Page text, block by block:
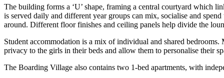
The building forms a ‘U’ shape, framing a central courtyard which
is served daily and different year groups can mix, socialise and
around. Different floor finishes and ceiling panels help divide the
Student accommodation is a mix of individual and shared
privacy to the girls in their beds and allow them to personalise their
The Boarding Village also contains two 1-bed apartments, with